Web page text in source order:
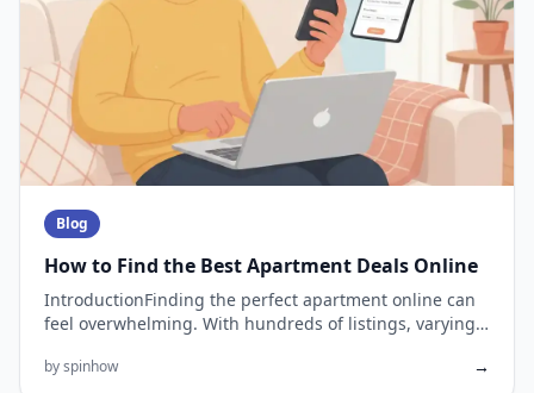
Blog
How to Find the Best Apartment Deals Online
IntroductionFinding the perfect apartment online can
feel overwhelming. With hundreds of listings, varying
by spinhow →